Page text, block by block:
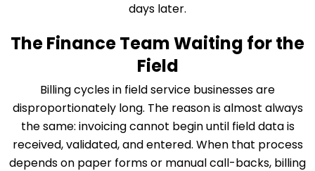
days later.
The Finance Team Waiting for the
Field
Billing cycles in field service businesses are
disproportionately long. The reason is almost always
the same: invoicing cannot begin until field data is
received, validated, and entered. When that process
depends on paper forms or manual call-backs, billing